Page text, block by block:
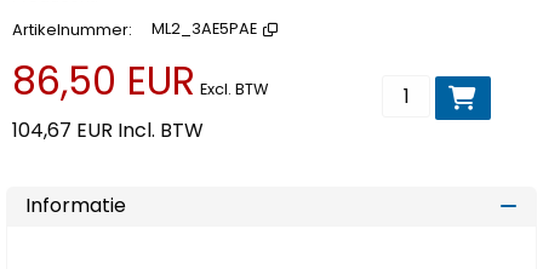
Artikelnummer ML2_3AE5PAE
86,50 EUR Excl. BTW
104,67 EUR Incl. BTW
Voeg toe aan
Informatie